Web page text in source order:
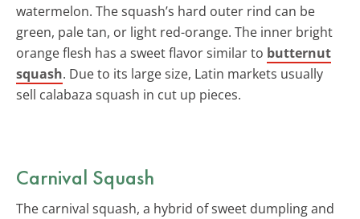
watermelon. The squash’s hard outer rind can be
green, pale tan, or light red-orange. The inner bright
orange flesh has a sweet flavor similar to butternut
squash. Due to its large size, Latin markets usually
sell calabaza squash in cut up pieces.
Carnival Squash
The carnival squash, a hybrid of sweet dumpling and